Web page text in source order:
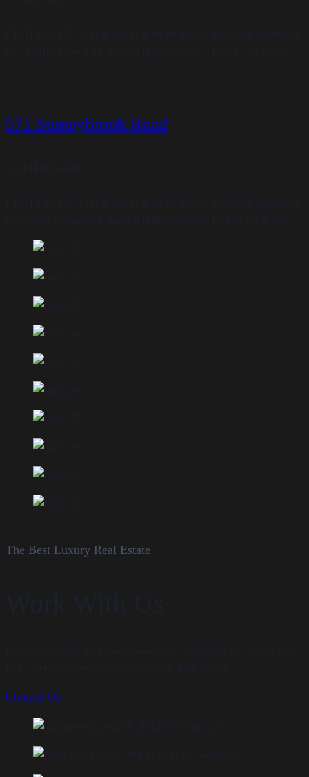
571 Stoneybrook Road
The Best Luxury Real Estate
Contact Us